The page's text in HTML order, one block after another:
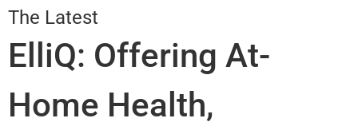
The Latest
ElliQ: Offering At-
Home Health,